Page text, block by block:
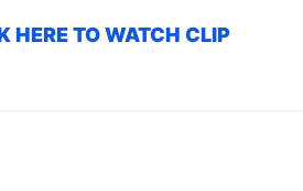
HERE TO WATCH CLIP